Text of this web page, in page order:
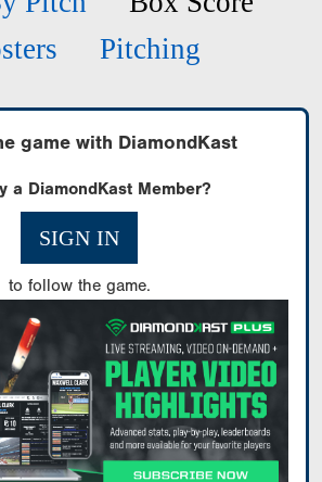
Pitching
game with DiamondKast
a DiamondKast Member?
SIGN IN
to follow the game.